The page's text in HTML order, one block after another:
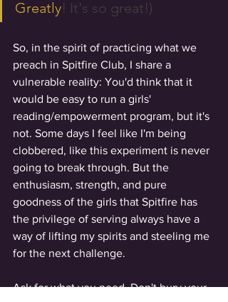
Greatly! It's so great!)
So, in the spirit of practicing what we
preach in Spitfire Club, I share a
vulnerable reality: You'd think that it
would be easy to run a girls'
reading/empowerment program, but it's
not. Some days I feel like I'm being
clobbered, like this experiment is never
going to break through. But the
enthusiasm, strength, and pure
goodness of the girls that Spitfire has
the privilege of serving always have a
way of lifting my spirits and steeling me
for the next challenge.
Ask for what you need. Don't bury your